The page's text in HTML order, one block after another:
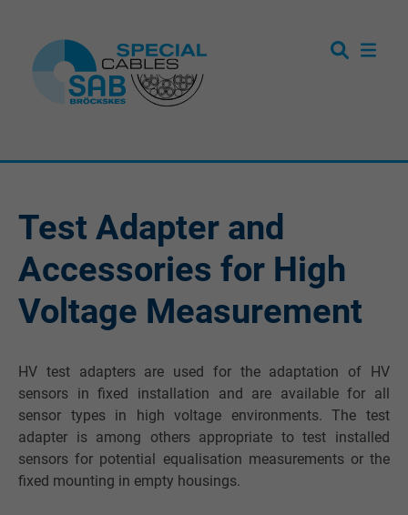
Test Adapter and
Accessories for High
Voltage Measurement
HV test adapters are used for the adaptation of HV
sensors in fixed installation and are available for all
sensor types in high voltage environments. The test
adapter is among others appropriate to test installed
sensors for potential equalisation measurements or the
fixed mounting in empty housings.